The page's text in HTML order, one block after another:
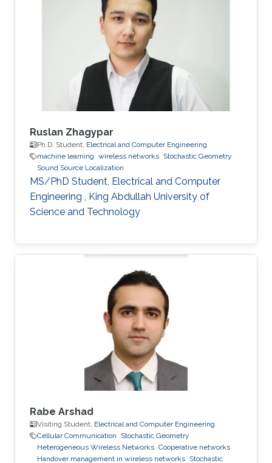
degree in Engineering in 2020. Research
Interest Ruibo's research interests include
Stochastic Geometry, Wireless communication,
and Networking. Education Profile B. S. in
University of Electronic Science and
Ruslan Zhagypar
Ph.D. Student, Electrical and Computer Engineering
machine learning wireless networks Stochastic Geometry
Sound Source Localization
MS/PhD Student, Electrical and Computer
Engineering , King Abdullah University of
Science and Technology
Rabe Arshad
Visiting Student, Electrical and Computer Engineering
Cellular Communication
Stochastic Geometry
Heterogeneous Wireless Networks Cooperative networks
Handover management in wireless networks Stochastic